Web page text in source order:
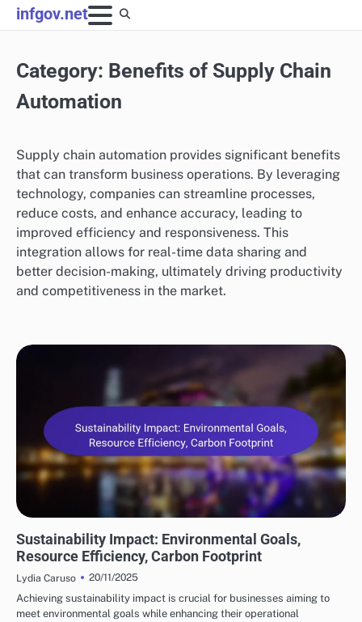
Skip
to
infgov.net
Category: Benefits of Supply Chain
Automation
Supply chain automation provides significant benefits
that can transform business operations. By leveraging
technology, companies can streamline processes,
reduce costs, and enhance accuracy, leading to
improved efficiency and responsiveness. This
integration allows for real-time data sharing and
better decision-making, ultimately driving productivity
and competitiveness in the market.
Sustainability Impact: Environmental Goals,
Resource Efficiency, Carbon Footprint
Lydia Caruso
20/11/2025
Achieving sustainability impact is crucial for businesses aiming to
meet environmental goals while enhancing their operational